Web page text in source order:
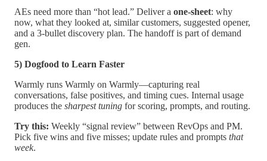
AEs need more than “hot lead.” Deliver a one-sheet: why
now, what they looked at, similar customers, suggested opener,
and a 3-bullet discovery plan. The handoff is part of demand
gen.
5) Dogfood to Learn Faster
Warmly runs Warmly on Warmly—capturing real
conversations, false positives, and timing cues. Internal usage
produces the sharpest tuning for scoring, prompts, and routing.
Try this: Weekly “signal review” between RevOps and PM.
Pick five wins and five misses; update rules and prompts that
week.